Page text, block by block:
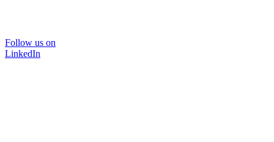
Follow us on
LinkedIn